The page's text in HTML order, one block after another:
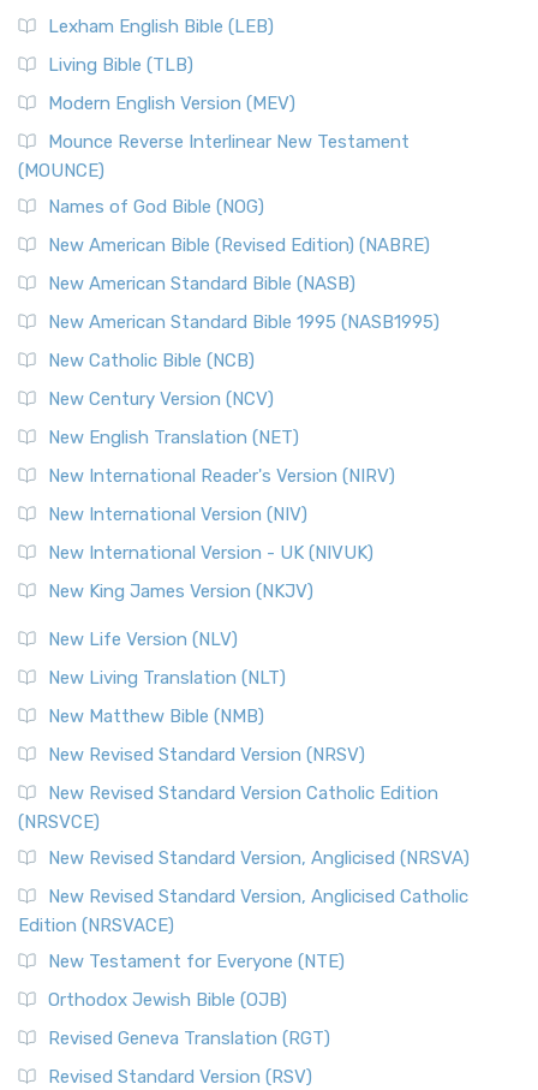
Lexham English Bible (LEB)
Living Bible (TLB)
Modern English Version (MEV)
Mounce Reverse Interlinear New Testament
(MOUNCE)
Names of God Bible (NOG)
New American Bible (Revised Edition) (NABRE)
New American Standard Bible (NASB)
New American Standard Bible 1995 (NASB1995)
New Catholic Bible (NCB)
New Century Version (NCV)
New English Translation (NET)
New International Reader's Version (NIRV)
New International Version (NIV)
New International Version - UK (NIVUK)
New King James Version (NKJV)
New Life Version (NLV)
New Living Translation (NLT)
New Matthew Bible (NMB)
New Revised Standard Version (NRSV)
New Revised Standard Version Catholic Edition
(NRSVCE)
New Revised Standard Version, Anglicised (NRSVA)
New Revised Standard Version, Anglicised Catholic
Edition (NRSVACE)
New Testament for Everyone (NTE)
Orthodox Jewish Bible (OJB)
Revised Geneva Translation (RGT)
Revised Standard Version (RSV)